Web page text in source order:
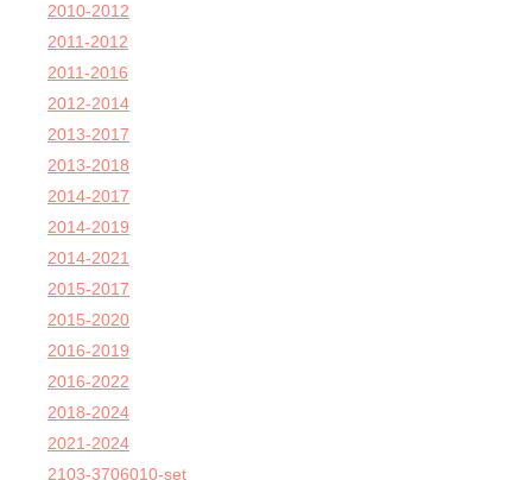
2010-2012
2011-2012
2011-2016
2012-2014
2013-2017
2013-2018
2014-2017
2014-2019
2014-2021
2015-2017
2015-2020
2016-2019
2016-2022
2018-2024
2021-2024
2103-3706010-set